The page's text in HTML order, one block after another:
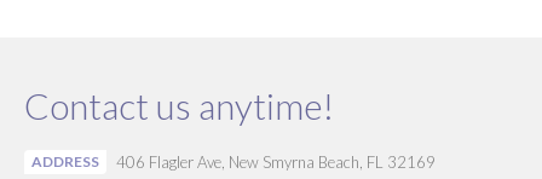
Contact us anytime!
ADDRESS 406 Flagler Ave, New Smyrna Beach, FL 32169